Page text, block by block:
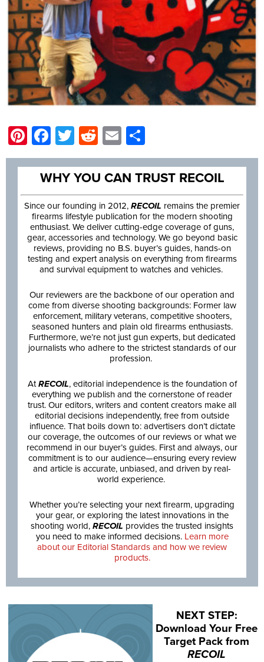
Pinterest
Facebook
Twitter
Reddit
Email
WHY YOU CAN TRUST RECOIL
Since our founding in 2012, RECOIL remains the premier
firearms lifestyle publication for the modern shooting
enthusiast. We deliver cutting-edge coverage of guns,
gear, accessories and technology. We go beyond basic
reviews, providing no B.S. buyer’s guides, hands-on
testing and expert analysis on everything from firearms
and survival equipment to watches and vehicles.
Our reviewers are the backbone of our operation and
come from diverse shooting backgrounds: Former law
enforcement, military veterans, competitive shooters,
seasoned hunters and plain old firearms enthusiasts.
Furthermore, we’re not just gun experts, but dedicated
journalists who adhere to the strictest standards of our
profession.
AtRECOIL, editorial independence is the foundation of
everything we publish and the cornerstone of reader
trust. Our editors, writers and content creators make all
editorial decisions independently, free from outside
influence. That boils down to: advertisers don’t dictate
our coverage, the outcomes of our reviews or what we
recommend in our buyer’s guides. First and always, our
commitment is to our audience—ensuring every review
and article is accurate, unbiased, and driven by real-
world experience.
Whether you’re selecting your next firearm, upgrading
your gear, or exploring the latest innovations in the
shooting world, RECOIL provides the trusted insights
you need to make informed decisions. Learn more
about our Editorial Standards and how we review
products.
NEXT STEP:
Download Your Free
Target Pack from
RECOIL